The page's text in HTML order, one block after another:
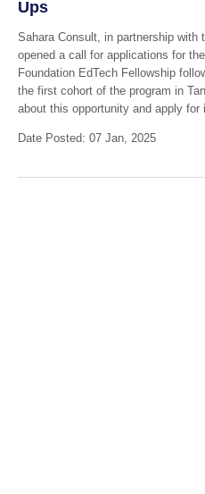
Ups
Sahara Consult, in partnership with
opened a call for applications for
Foundation EdTech Fellowship
the first cohort of the program in
about this opportunity and apply for
Date Posted: 07 Jan, 2025